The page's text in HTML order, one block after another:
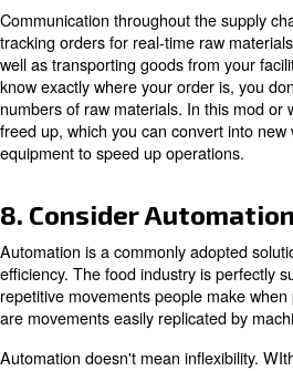
Unexpected failures can delay
improve the food production
and maintenance of all
with maximum efficiency
integrated into its design. You
calculating the total downtime of
means it should only stop
the reading, run tests on each
different days to find the exact
these numbers, multiply them
efficiency. Subtract that number
downtime.